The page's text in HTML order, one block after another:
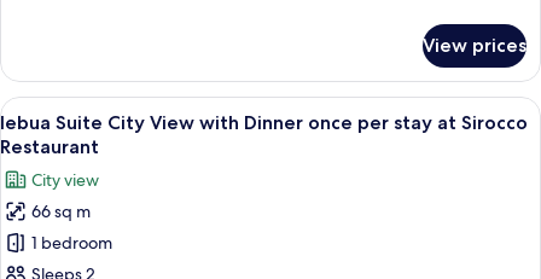
Bar
Suite
City
View
and
at
Distil
Bar
View prices
View
all
photos
for
lebua
Suite
A rooftop restaurant with tables set
7
lebua Suite City View with Dinner once per stay at Sirocco
Restaurant
City view
66 sq m
1 bedroom
Sleeps 2